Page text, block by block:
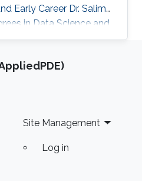
Early Career Dr. Salim
in Data Science and
ENSAE ParisTech
in France in
an Auditor for banks
Site Management
Log in